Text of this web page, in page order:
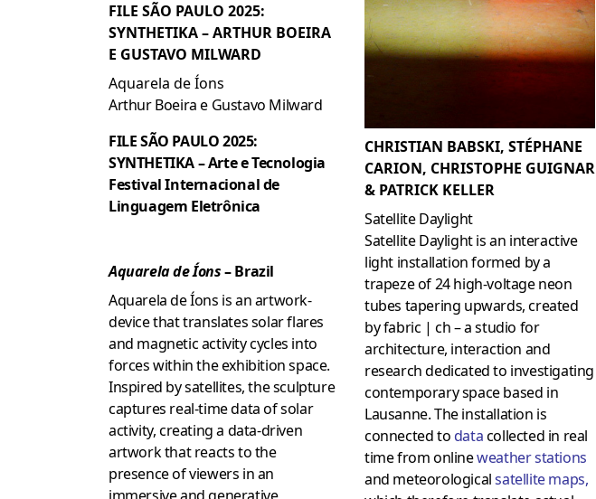
FILE SÃO PAULO 2025:
SYNTHETIKA – ARTHUR BOEIRA
E GUSTAVO MILWARD
Aquarela de Íons
Arthur Boeira e Gustavo Milward
FILE SÃO PAULO 2025:
SYNTHETIKA – Arte e Tecnologia
Festival Internacional de
Linguagem Eletrônica
Aquarela de Íons– Brazil
Aquarela de Íons is an artwork-
device that translates solar flares
and magnetic activity cycles into
forces within the exhibition space.
Inspired by satellites, the sculpture
captures real-time data of solar
activity, creating a data-driven
artwork that reacts to the
presence of viewers in an
CHRISTIAN BABSKI, STÉPHANE
CARION, CHRISTOPHE GUIGNAR
& PATRICK KELLER
Satellite Daylight
Satellite Daylight is an interactive
light installation formed by a
trapeze of 24 high-voltage neon
tubes tapering upwards, created
by fabric | ch – a studio for
architecture, interaction and
research dedicated to investigating
contemporary space based in
Lausanne. The installation is
connected to datacollected in real
time from onlineweather stations
and meteorologicalsatellite maps,